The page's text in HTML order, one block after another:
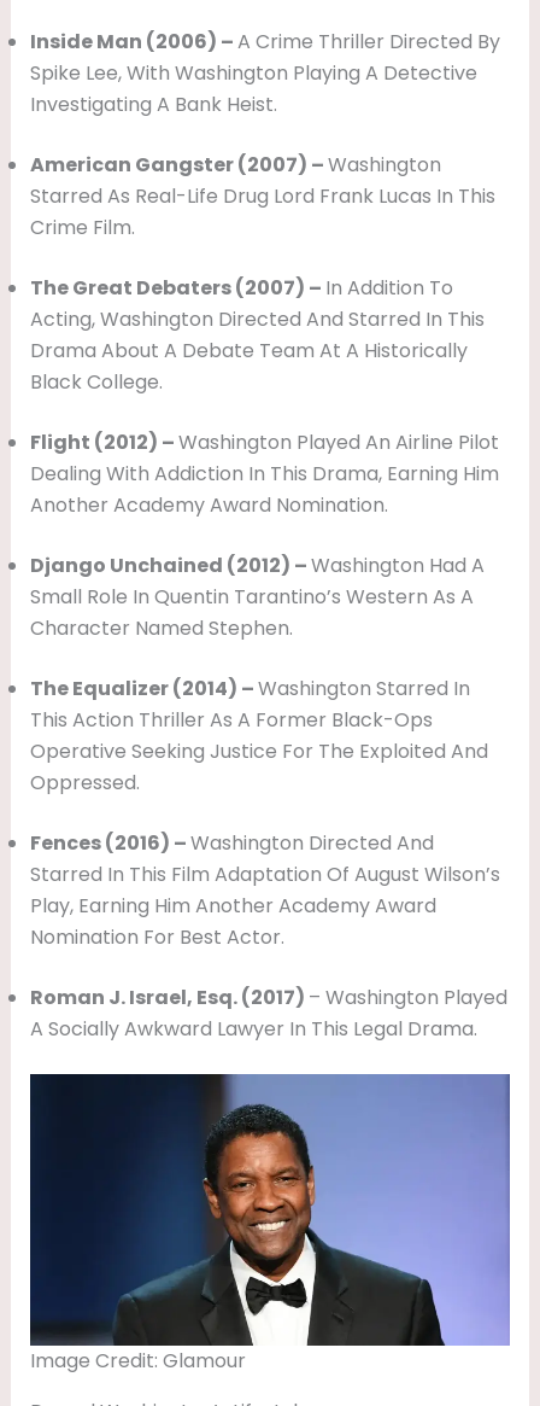
Inside Man (2006) –A Crime Thriller Directed By
Spike Lee, With Washington Playing A Detective
Investigating A Bank Heist.
American Gangster (2007) –Washington
Starred As Real-Life Drug Lord Frank Lucas In This
Crime Film.
The Great Debaters (2007) – In Addition To
Acting, Washington Directed And Starred In This
Drama About A Debate Team At A Historically
Black College.
Flight (2012) –Washington Played An Airline Pilot
Dealing With Addiction In This Drama, Earning Him
Another Academy Award Nomination.
Django Unchained (2012) –Washington Had A
Small Role In Quentin Tarantino’s Western As A
Character Named Stephen.
The Equalizer (2014) –Washington Starred In
This Action Thriller As A Former Black-Ops
Operative Seeking Justice For The Exploited And
Oppressed.
Fences (2016) –Washington Directed And
Starred In This Film Adaptation Of August Wilson’s
Play, Earning Him Another Academy Award
Nomination For Best Actor.
Roman J. Israel, Esq. (2017) – Washington Played
A Socially Awkward Lawyer In This Legal Drama.
Image Credit: Glamour